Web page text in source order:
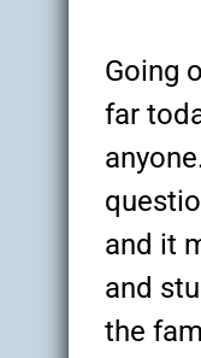
Going
far
and it
and
the